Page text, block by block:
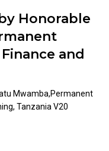
Honorable
and
Mwamba,Permanent
Tanzania V20